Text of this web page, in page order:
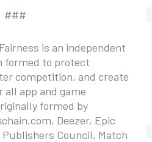
###
is an independent
formed to protect
competition, and create
all app and game
formed by
Deezer, Epic
Council, Match